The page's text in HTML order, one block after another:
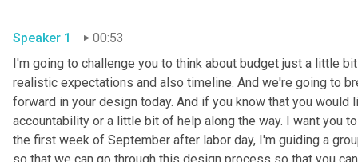
Speaker 1
00:53
I'm going to challenge you to think about budget just a little
realistic expectations and also timeline. And we're going to
forward in your design today. And if you know that you
accountability or a little bit of help along the way. I want you
the first week of September after labor day, I'm guiding a
so that we can go through this design process so that you